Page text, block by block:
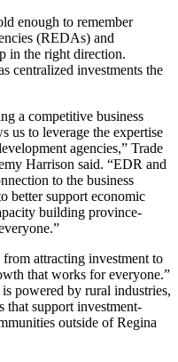
enough to remember
(REDAs) and
in the right direction.
centralized investments the
a competitive business
us to leverage the expertise
agencies,” Trade
Harrison said. “EDR and
to the business
better support economic
building province-
attracting investment to
that works for everyone.”
powered by rural industries,
that support investment-
outside of Regina